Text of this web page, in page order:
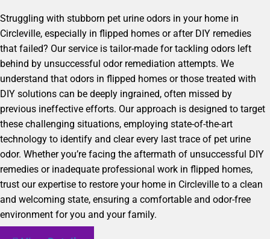
Struggling with stubborn pet urine odors in your home in
Circleville, especially in flipped homes or after DIY remedies
that failed? Our service is tailor-made for tackling odors left
behind by unsuccessful odor remediation attempts. We
understand that odors in flipped homes or those treated with
DIY solutions can be deeply ingrained, often missed by
previous ineffective efforts. Our approach is designed to target
these challenging situations, employing state-of-the-art
technology to identify and clear every last trace of pet urine
odor. Whether you’re facing the aftermath of unsuccessful DIY
remedies or inadequate professional work in flipped homes,
trust our expertise to restore your home in Circleville to a clean
and welcoming state, ensuring a comfortable and odor-free
environment for you and your family.